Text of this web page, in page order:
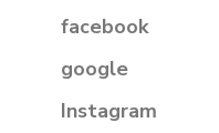
facebook
google
Instagram